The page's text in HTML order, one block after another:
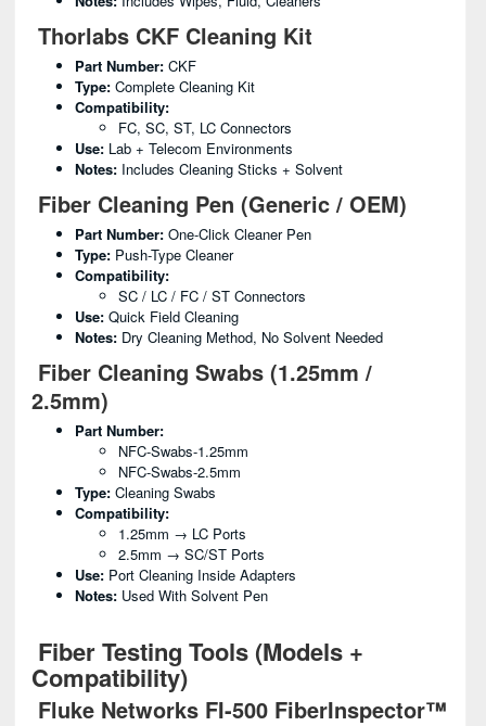
Thorlabs CKF Cleaning Kit
Part Number: CKF
Type: Complete Cleaning Kit
Compatibility:
FC, SC, ST, LC Connectors
Use: Lab + Telecom Environments
Notes: Includes Cleaning Sticks + Solvent
Fiber Cleaning Pen (Generic / OEM)
Part Number: One-Click Cleaner Pen
Type: Push-Type Cleaner
Compatibility:
SC / LC / FC / ST Connectors
Use: Quick Field Cleaning
Notes: Dry Cleaning Method, No Solvent Needed
Fiber Cleaning Swabs (1.25mm /
2.5mm)
Part Number:
NFC-Swabs-1.25mm
NFC-Swabs-2.5mm
Type: Cleaning Swabs
Compatibility:
1.25mm → LC Ports
2.5mm → SC/ST Ports
Use: Port Cleaning Inside Adapters
Notes: Used With Solvent Pen
Fiber Testing Tools (Models +
Compatibility)
Fluke Networks FI-500 FiberInspector™